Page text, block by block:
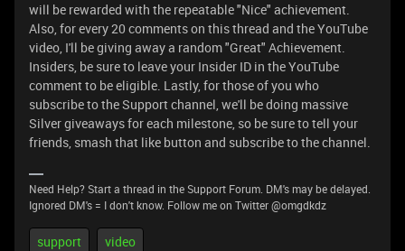
will be rewarded with the repeatable "Nice" achievement.
Also, for every 20 comments on this thread and the YouTube
video, I'll be giving away a random "Great" Achievement.
Insiders, be sure to leave your Insider ID in the YouTube
comment to be eligible. Lastly, for those of you who
subscribe to the Support channel, we'll be doing massive
Silver giveaways for each milestone, so be sure to tell your
friends, smash that like button and subscribe to the channel.
Need Help? Start a thread in the Support Forum. DM's may be delayed.
Ignored DM's = I don't know. Follow me on Twitter @omgdkdz
support video